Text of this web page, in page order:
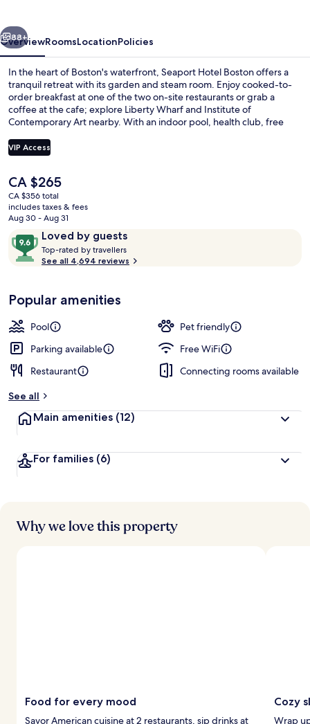
Next
88+
OverviewRoomsLocationPolicies
In the heart of Boston's waterfront, Seaport Hotel Boston offers a
tranquil retreat with its garden and steam room. Enjoy cooked-to-
order breakfast at one of the two on-site restaurants or grab a
coffee at the cafe; explore Liberty Wharf and Institute of
Contemporary Art nearby. With an indoor pool, health club, free
VIP Access
The
current
price
is
CA $265
CA $265
CA $356 total
includes taxes & fees
Aug 30 - Aug 31
ReviewsLoved by guests
9.6
out
of
Loved
by
guests
Top-rated by travellers
o
t
r
s
See all 4,694 reviews
Popular amenities
Pool
Pet friendly
Parking available
Free WiFi
Restaurant
Connecting rooms available
See all
Main amenities (12)
For families (6)
Why we love this property
Food for every mood
Savor American cuisine at 2 restaurants, sip drinks at
Cozy
Wrap